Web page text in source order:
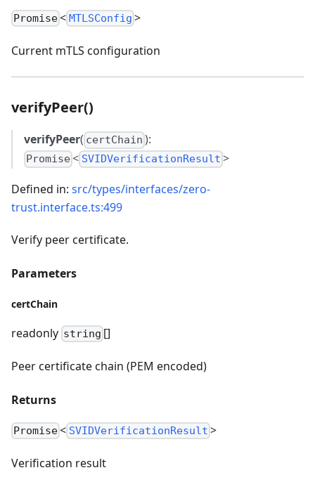
Promise< MTLSConfig >
Current mTLS configuration
verifyPeer()
verifyPeer( certChain ):
Promise < SVIDVerificationResult >
Defined in: src/types/interfaces/zero-
trust.interface.ts:499
Verify peer certificate.
Parameters
certChain
readonly string []
Peer certificate chain (PEM encoded)
Returns
Promise< SVIDVerificationResult >
Verification result